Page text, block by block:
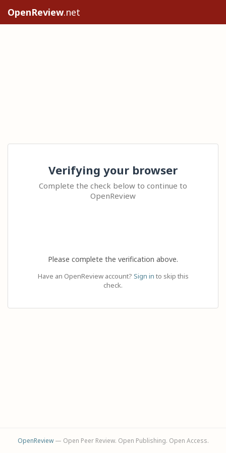
OpenReview.net
Verifying your browser
Complete the check below to continue to
OpenReview
Please complete the verification above.
Have an OpenReview account? Sign in to skip this
check.
OpenReview— Open Peer Review. Open Publishing. Open Access.